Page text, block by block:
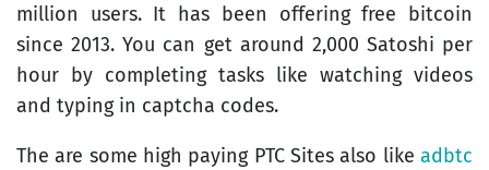
million users. It has been offering free bitcoin
since 2013. You can get around 2,000 Satoshi per
hour by completing tasks like watching videos
and typing in captcha codes.
The are some high paying PTC Sites also like adbtc